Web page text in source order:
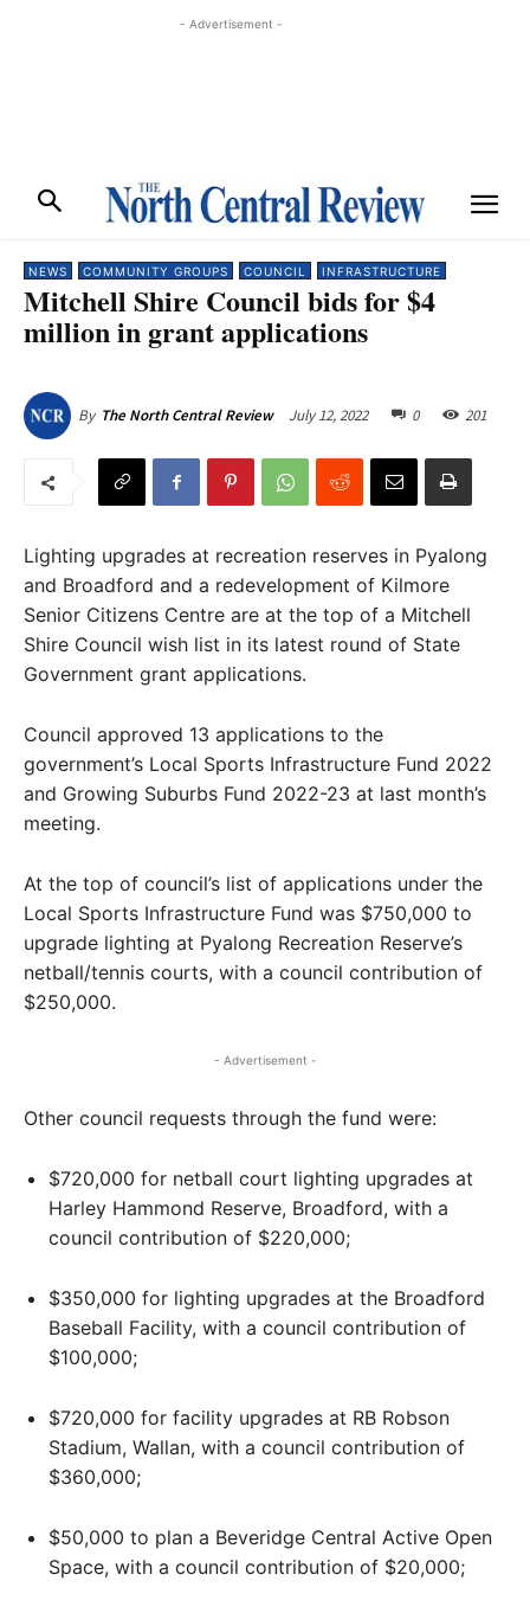
- Advertisement -
NEWS COMMUNITY GROUPS COUNCIL INFRASTRUCTURE
Mitchell Shire Council bids for $4
million in grant applications
By The North Central Review July 12, 2022 0 201
Lighting upgrades at recreation reserves in Pyalong
and Broadford and a redevelopment of Kilmore
Senior Citizens Centre are at the top of a Mitchell
Shire Council wish list in its latest round of State
Government grant applications.
Council approved 13 applications to the
government’s Local Sports Infrastructure Fund 2022
and Growing Suburbs Fund 2022-23 at last month’s
meeting.
At the top of council’s list of applications under the
Local Sports Infrastructure Fund was $750,000 to
upgrade lighting at Pyalong Recreation Reserve’s
netball/tennis courts, with a council contribution of
$250,000.
- Advertisement -
Other council requests through the fund were:
$720,000 for netball court lighting upgrades at
Harley Hammond Reserve, Broadford, with a
council contribution of $220,000;
$350,000 for lighting upgrades at the Broadford
Baseball Facility, with a council contribution of
$100,000;
$720,000 for facility upgrades at RB Robson
Stadium, Wallan, with a council contribution of
$360,000;
$50,000 to plan a Beveridge Central Active Open
Space, with a council contribution of $20,000;